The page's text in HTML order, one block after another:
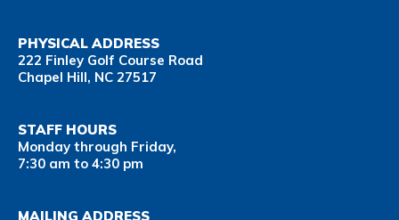
PHYSICAL ADDRESS
222 Finley Golf Course Road
Chapel Hill, NC 27517
STAFF HOURS
Monday through Friday,
7:30 am to 4:30 pm
MAILING ADDRESS